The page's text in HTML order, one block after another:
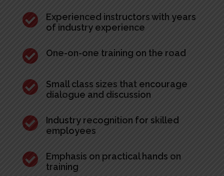

Experienced instructors with years
of industry experience
 One-on-one training on the road

Small class sizes that encourage
dialogue and discussion

Industry recognition for skilled
employees

Emphasis on practical hands on
training